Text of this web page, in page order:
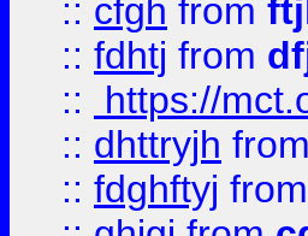
:: cfgh from
:: fdhtj from
::
https://
:: dhttryjh from
:: fdghftyj from